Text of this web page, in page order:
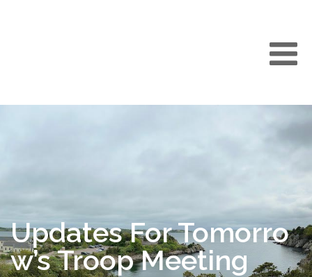
Updates For Tomorro
w’s Troop Meeting